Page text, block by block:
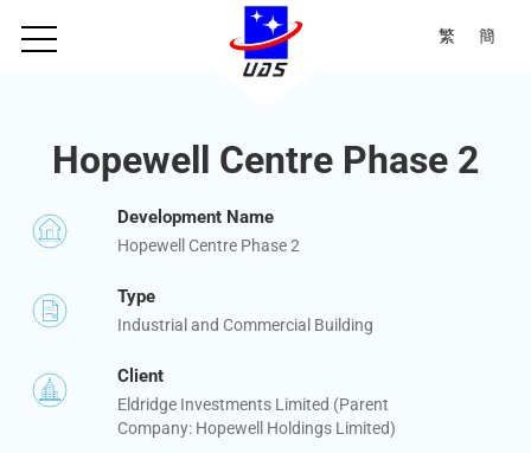
繁 簡
Hopewell Centre Phase 2
Development Name
Hopewell Centre Phase 2
Type
Industrial and Commercial Building
Client
Eldridge Investments Limited (Parent
Company: Hopewell Holdings Limited)